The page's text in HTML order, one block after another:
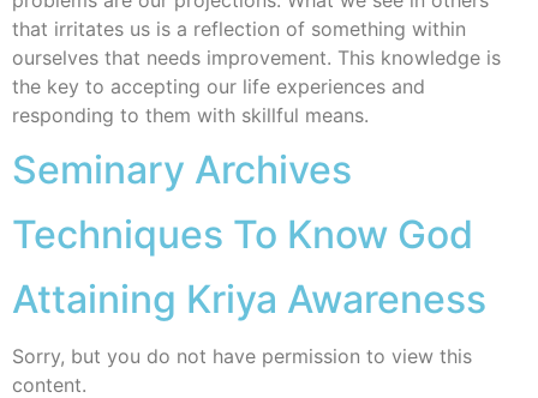
that irritates us is a reflection of something within
ourselves that needs improvement. This knowledge is
the key to accepting our life experiences and
responding to them with skillful means.
Seminary Archives
Techniques To Know God
Attaining Kriya Awareness
Sorry, but you do not have permission to view this
content.